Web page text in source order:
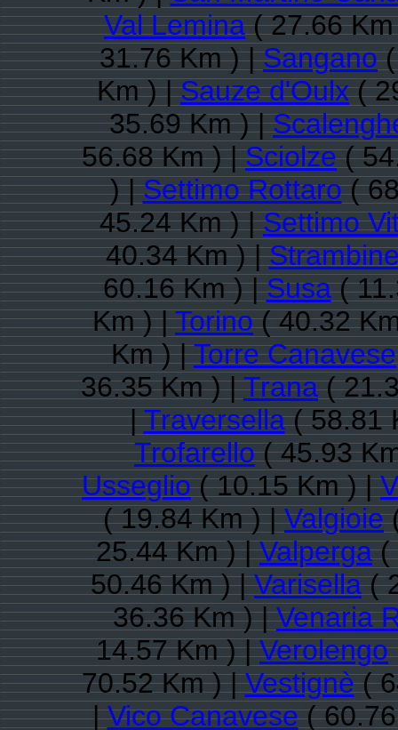
Val Lemina( 27.66
31.76 Km ) |Sangano(
Km ) |Sauze d'Oulx(
35.69 Km ) |
56.68 Km ) |Sciolze(
) |Settimo Rottaro(
45.24 Km ) |Settimo
40.34 Km ) |
60.16 Km ) |Susa(
Km ) |Torino( 40.32
Km ) |Torre Canavese
36.35 Km ) |Trana(
|Traversella( 58.81
Trofarello( 45.93
Usseglio( 10.15 Km ) |
( 19.84 Km ) |Valgioie
25.44 Km ) |Valperga(
50.46 Km ) |Varisella(
36.36 Km ) |Venaria
14.57 Km ) |Verolengo
70.52 Km ) |Vestignè(
|Vico Canavese(